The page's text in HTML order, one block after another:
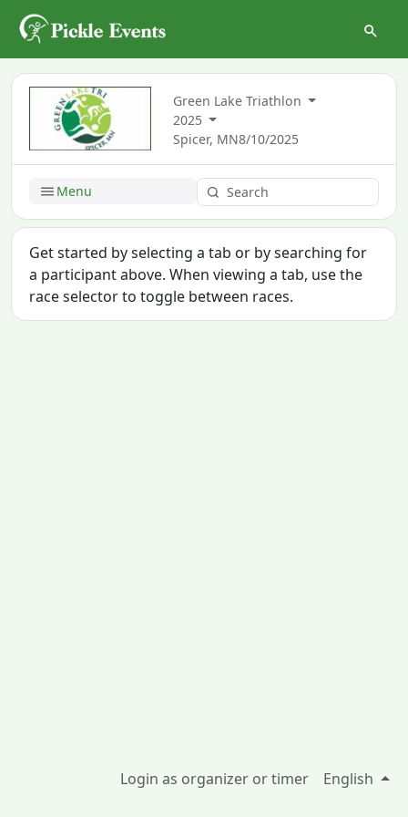
Green Lake Triathlon
2025
Spicer, MN8/10/2025
Menu
Get started by selecting a tab or by searching for
a participant above. When viewing a tab, use the
race selector to toggle between races.
Login as organizer or timer English